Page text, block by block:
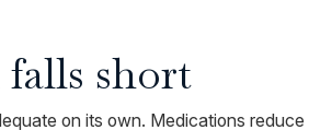
short
on its own. Medications reduce